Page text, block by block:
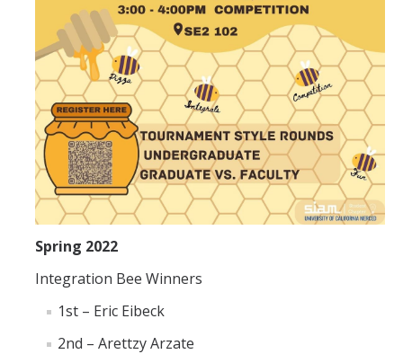
Spring 2022
Integration Bee Winners
1st – Eric Eibeck
2nd – Arettzy Arzate